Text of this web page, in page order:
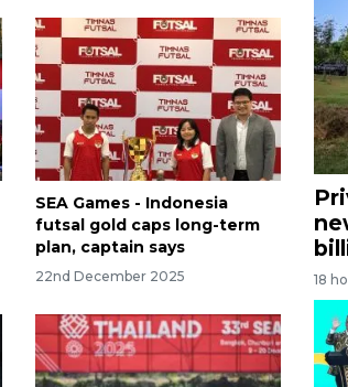
SEA Games - Indonesia
futsal gold caps long-term
plan, captain says
22nd December 2025 18